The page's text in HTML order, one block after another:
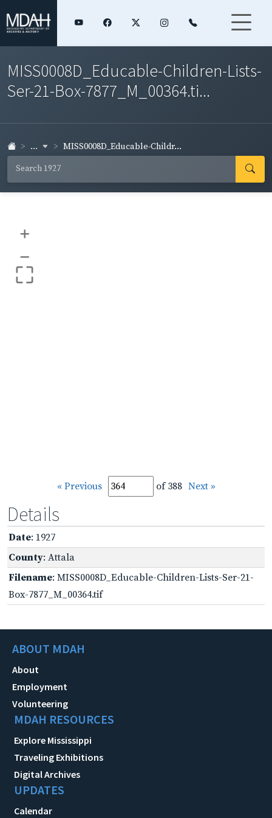
MISS0008D_Educable-Children-Lists-
Ser-21-Box-7877_M_00364.ti...
... MISS0008D_Educable-Childr...
+
–
« Previous of 388 Next »
Details
Date: 1927
County: Attala
Filename: MISS0008D_Educable-Children-Lists-Ser-21-
Box-7877_M_00364.tif
ABOUT MDAH
About
Employment
Volunteering
MDAH RESOURCES
Explore Mississippi
Traveling Exhibitions
Digital Archives
UPDATES
Calendar